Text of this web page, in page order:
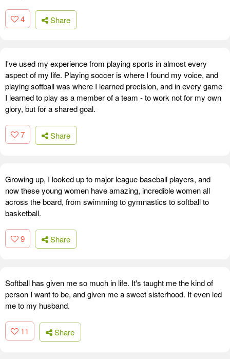
4 Share
I've used my experience from playing sports in almost every
aspect of my life. Playing soccer is where I found my voice, and
playing softball was where I learned precision, and in every game
I learned to play as a member of a team - to work not for my own
glory, but for a shared goal.
7 Share
Growing up, I looked up to major league baseball players, and
now these young women have amazing, incredible women all
across the board, from swimming to gymnastics to softball to
basketball.
9 Share
Softball has given me so much in life. It's taught me the kind of
person I want to be, and given me a sweet sisterhood. It even led
me to my husband.
11 Share